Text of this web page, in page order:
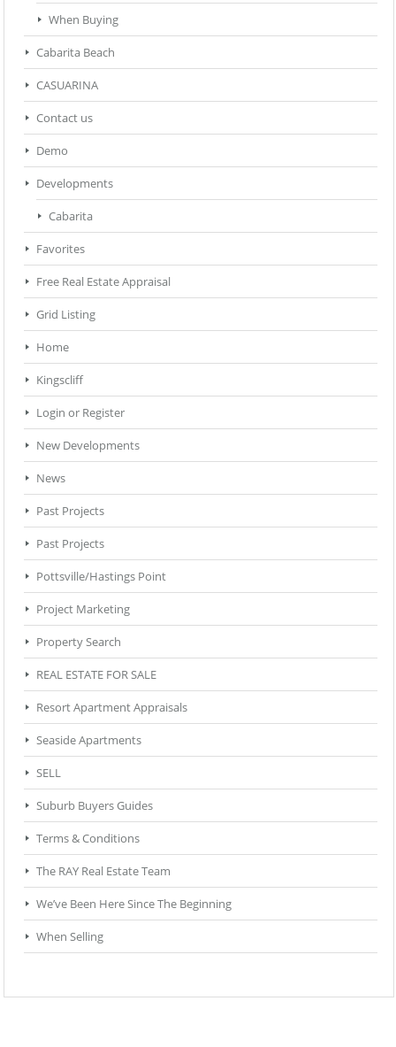
When Buying
Cabarita Beach
CASUARINA
Contact us
Demo
Developments
Cabarita
Favorites
Free Real Estate Appraisal
Grid Listing
Home
Kingscliff
Login or Register
New Developments
News
Past Projects
Past Projects
Pottsville/Hastings Point
Project Marketing
Property Search
REAL ESTATE FOR SALE
Resort Apartment Appraisals
Seaside Apartments
SELL
Suburb Buyers Guides
Terms & Conditions
The RAY Real Estate Team
We’ve Been Here Since The Beginning
When Selling